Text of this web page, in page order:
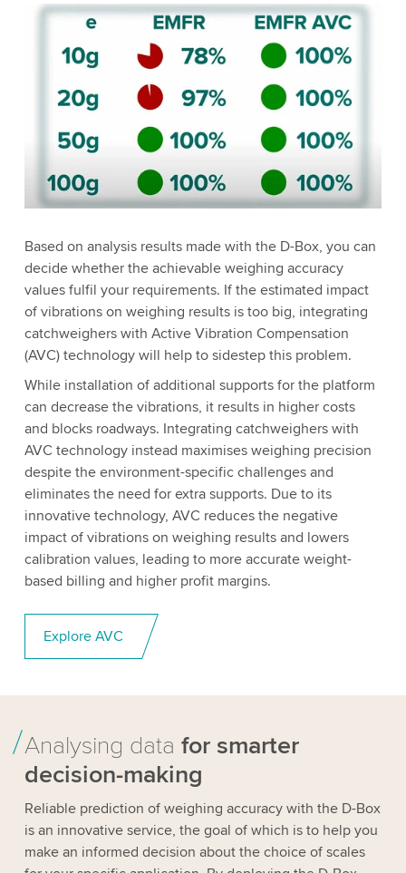
Based on analysis results made with the D-Box, you can
decide whether the achievable weighing accuracy
values fulfil your requirements. If the estimated impact
of vibrations on weighing results is too big, integrating
catchweighers with Active Vibration Compensation
(AVC) technology will help to sidestep this problem.
While installation of additional supports for the platform
can decrease the vibrations, it results in higher costs
and blocks roadways. Integrating catchweighers with
AVC technology instead maximises weighing precision
despite the environment-specific challenges and
eliminates the need for extra supports. Due to its
innovative technology, AVC reduces the negative
impact of vibrations on weighing results and lowers
calibration values, leading to more accurate weight-
based billing and higher profit margins.
Explore AVC
Analysing data for smarter
decision-making
Reliable prediction of weighing accuracy with the D-Box
is an innovative service, the goal of which is to help you
make an informed decision about the choice of scales